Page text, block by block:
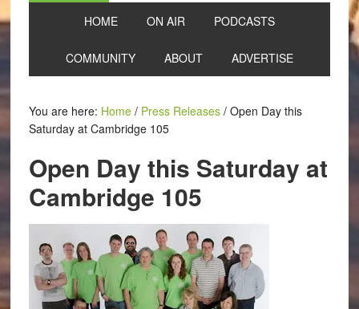
HOME ON AIR PODCASTS
COMMUNITY ABOUT ADVERTISE
You are here: Home / Press Releases /Open Day this
Saturday at Cambridge 105
Open Day this Saturday at
Cambridge 105